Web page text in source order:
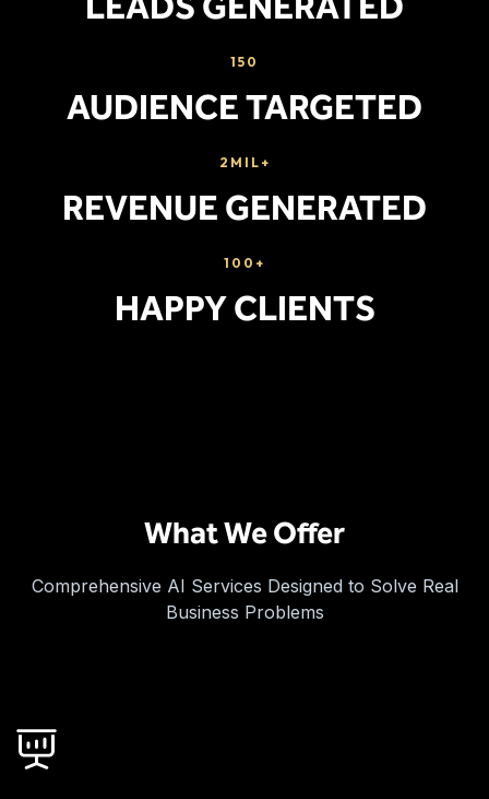
150
AUDIENCE TARGETED
2MIL+
REVENUE GENERATED
100+
HAPPY CLIENTS
What We Offer
Comprehensive AI Services Designed to Solve Real
Business Problems